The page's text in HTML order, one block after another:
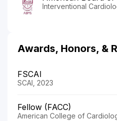
Interventional
Awards, Honors, &
FSCAI
SCAI, 2023
Fellow (FACC)
American College of